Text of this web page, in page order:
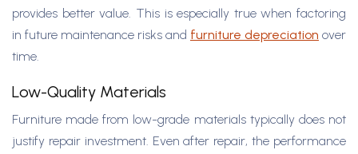
provides better value. This is especially true when factoring
in future maintenance risks and furniture depreciation over
time.
Low-Quality Materials
Furniture made from low-grade materials typically does not
justify repair investment. Even after repair, the performance